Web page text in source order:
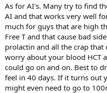
As for AI's. Many try to find
AI and that works very well
much for guys that are high
Free T and that cause bad
prolactin and all the crap that
worry about your blood HCT
could go on and on. Best to
feel in 40 days. If it turns out
might even need to go to